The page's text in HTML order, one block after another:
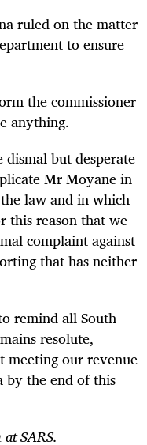
ruled on the matter
to ensure
the commissioner
anything.
but desperate
Mr Moyane in
law and in which
this reason that we
complaint against
that has neither
remind all South
resolute,
meeting our revenue
by the end of this
SARS.